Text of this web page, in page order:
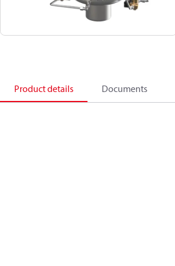
Product details Documents